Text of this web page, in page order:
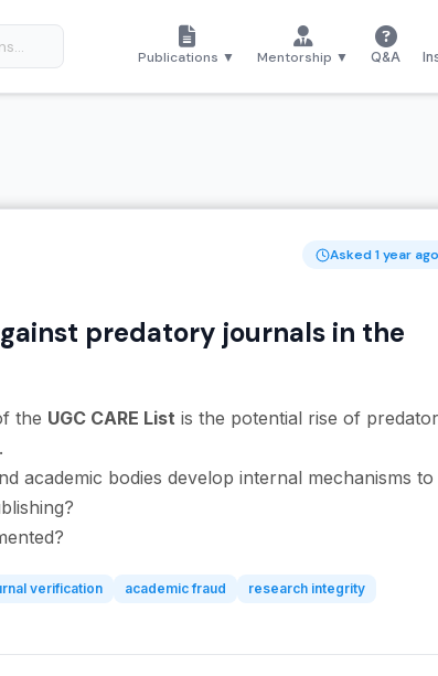
Publications ▼ Mentorship ▼ Q&A
Asked 1 year ago
predatory journals in the
the UGC CARE List is the potential rise of
academic bodies develop internal mechanisms to
verification academic fraud
research integrity